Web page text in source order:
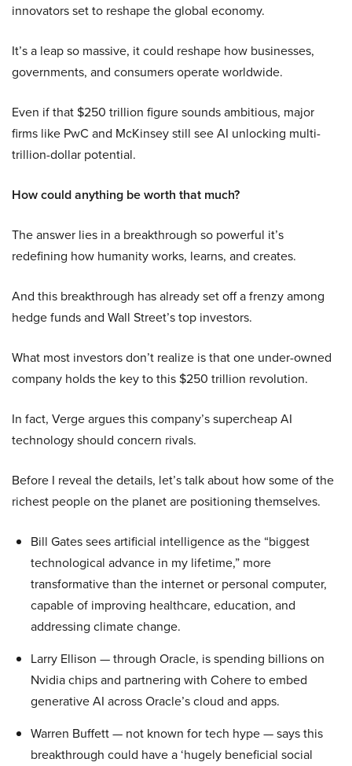
innovators set to reshape the global economy.
It’s a leap so massive, it could reshape how businesses,
governments, and consumers operate worldwide.
Even if that $250 trillion figure sounds ambitious, major
firms like PwC and McKinsey still see AI unlocking multi-
trillion-dollar potential.
How could anything be worth that much?
The answer lies in a breakthrough so powerful it’s
redefining how humanity works, learns, and creates.
And this breakthrough has already set off a frenzy among
hedge funds and Wall Street’s top investors.
What most investors don’t realize is that one under-owned
company holds the key to this $250 trillion revolution.
In fact, Verge argues this company’s supercheap AI
technology should concern rivals.
Before I reveal the details, let’s talk about how some of the
richest people on the planet are positioning themselves.
Bill Gates sees artificial intelligence as the “biggest
technological advance in my lifetime,” more
transformative than the internet or personal computer,
capable of improving healthcare, education, and
addressing climate change.
Larry Ellison — through Oracle, is spending billions on
Nvidia chips and partnering with Cohere to embed
generative AI across Oracle’s cloud and apps.
Warren Buffett — not known for tech hype — says this
breakthrough could have a ‘hugely beneficial social